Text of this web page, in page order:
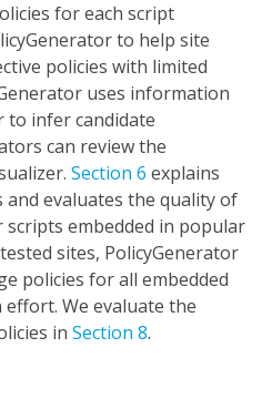
for each script
to help site
policies with limited
uses information
to infer candidate
can review the
Section 6 explains
evaluates the quality of
embedded in popular
sites, PolicyGenerator
policies for all embedded
We evaluate the
in Section 8.